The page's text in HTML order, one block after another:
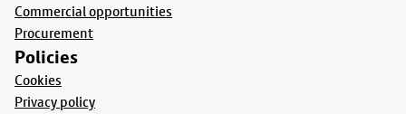
Commercial opportunities
Procurement
Policies
Cookies
Privacy policy